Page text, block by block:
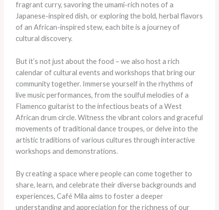
fragrant curry, savoring the umami-rich notes of a
Japanese-inspired dish, or exploring the bold, herbal flavors
of an African-inspired stew, each bite is a journey of
cultural discovery.
But it’s not just about the food – we also host a rich
calendar of cultural events and workshops that bring our
community together. Immerse yourself in the rhythms of
live music performances, from the soulful melodies of a
Flamenco guitarist to the infectious beats of a West
African drum circle. Witness the vibrant colors and graceful
movements of traditional dance troupes, or delve into the
artistic traditions of various cultures through interactive
workshops and demonstrations.
By creating a space where people can come together to
share, learn, and celebrate their diverse backgrounds and
experiences, Café Mila aims to foster a deeper
understanding and appreciation for the richness of our